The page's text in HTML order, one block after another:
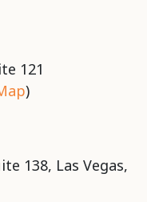
121
)
138, Las Vegas,